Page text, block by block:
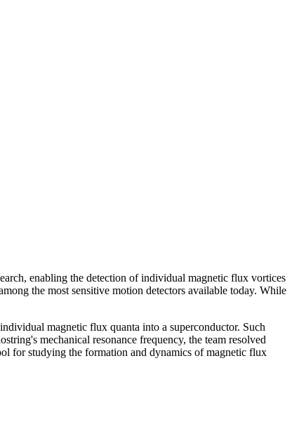
enabling the detection of individual magnetic flux vortices
the most sensitive motion detectors available today. While
magnetic flux quanta into a superconductor. Such
mechanical resonance frequency, the team resolved
for studying the formation and dynamics of magnetic flux